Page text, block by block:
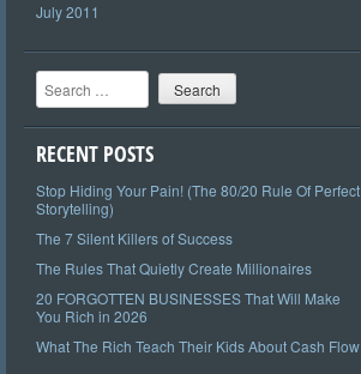
July 2011
Search
RECENT POSTS
Stop Hiding Your Pain! (The 80/20 Rule Of Perfect
Storytelling)
The 7 Silent Killers of Success
The Rules That Quietly Create Millionaires
20 FORGOTTEN BUSINESSES That Will Make
You Rich in 2026
What The Rich Teach Their Kids About Cash Flow